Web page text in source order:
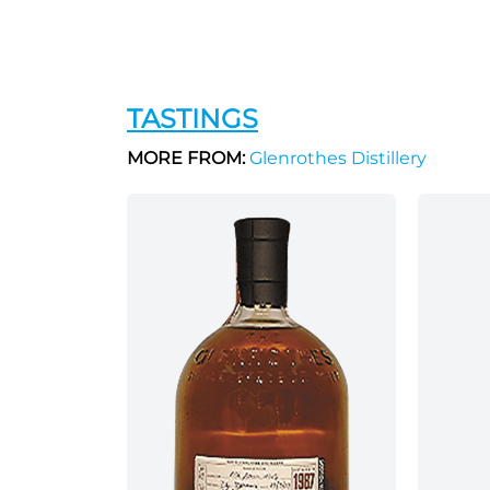
TASTINGS
MORE FROM:Glenrothes Distillery